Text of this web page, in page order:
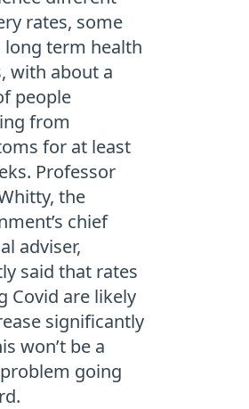
rates, some
long term health
with about a
people
from
for at least
Professor
the
chief
adviser,
said that rates
Covid are likely
significantly
won’t be a
going